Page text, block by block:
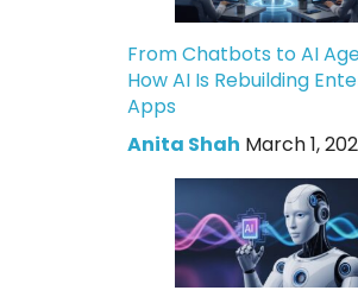
From Chatbots to AI
How AI Is Rebuilding
Apps
Anita Shah March 1,